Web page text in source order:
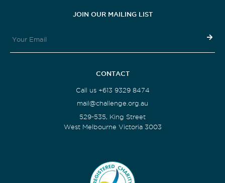
JOIN OUR MAILING LIST
CONTACT
Call us +613 9329 8474
mail@challenge.org.au
529-535, King Street
West Melbourne Victoria 3003